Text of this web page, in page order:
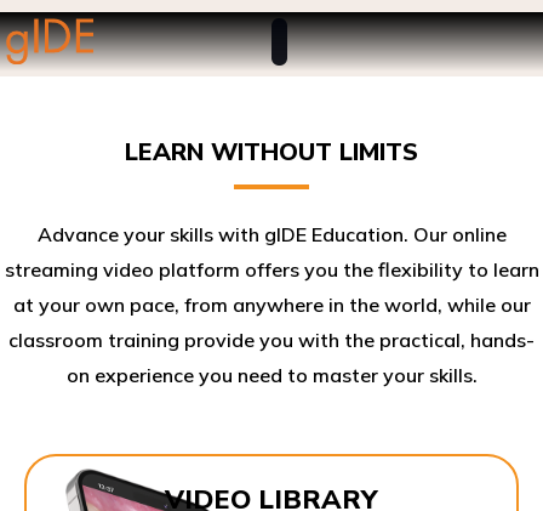
LEARN WITHOUT LIMITS
Advance your skills with gIDE Education. Our online
streaming video platform offers you the flexibility to learn
at your own pace, from anywhere in the world, while our
classroom training provide you with the practical, hands-
on experience you need to master your skills.​
VIDEO LIBRARY